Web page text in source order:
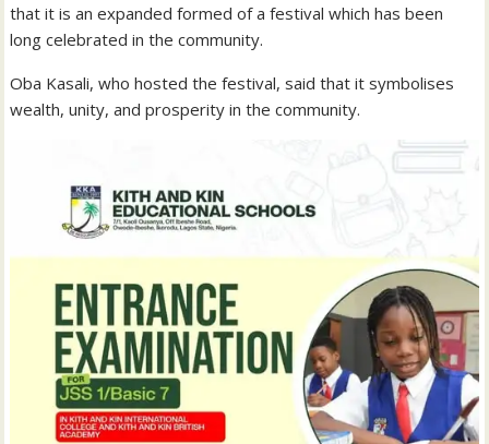
that it is an expanded formed of a festival which has been
long celebrated in the community.
Oba Kasali, who hosted the festival, said that it symbolises
wealth, unity, and prosperity in the community.